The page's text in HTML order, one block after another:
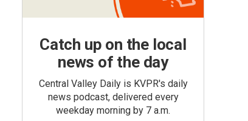
Catch up on the local
news of the day
Central Valley Daily is KVPR's daily
news podcast, delivered every
weekday morning by 7 a.m.